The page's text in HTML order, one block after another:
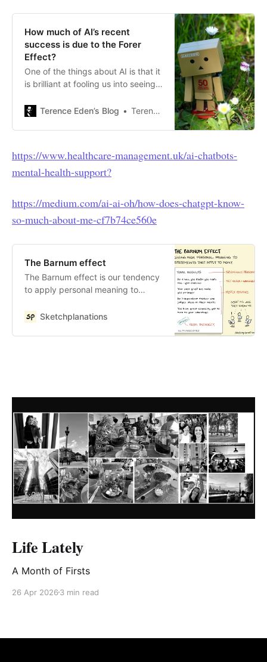
How much of AI’s recent
success is due to the Forer
Effect?
One of the things about AI is that it
is brilliant at fooling us into seeing
more true when you’re an investor
about him: My opinion of him is that
he is a knowledgeable and
experience and…
Terence Eden’s Blog Terence Eden
https://www.healthcare-management.uk/ai-chatbots-
mental-health-support?
https://medium.com/ai-ai-oh/how-does-chatgpt-know-
so-much-about-me-cf7b74ce560e
The Barnum effect
The Barnum effect is our tendency
to apply personal meaning to
many people. For statements such
the effect is stronger if: we believe
inclined to accept positive
evaluations of ourselves than
critical ones they come from a
source of authority You may
recognise these tricks from a
horoscope or your star sign,
magicians, fortune-tellers, fortune
cookies, con artists and, perhaps,
have seen called cold reading that
uses the Barnum effect with other
tricks (“I see someone with heart
pain in your family.”) to make it
seem like they know a lot of
fallacy of personal validation,” it
Sketchplanations
Life Lately
A Month of Firsts
26 Apr 2026 3 min read